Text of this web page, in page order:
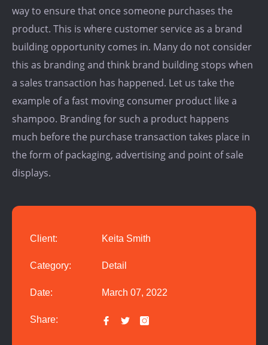
way to ensure that once someone purchases the
product. This is where customer service as a brand
building opportunity comes in. Many do not consider
this as branding and think brand building stops when
a sales transaction has happened. Let us take the
example of a fast moving consumer product like a
shampoo. Branding for such a product happens
much before the purchase transaction takes place in
the form of packaging, advertising and point of sale
displays.
Client: Keita Smith
Category: Detail
Date: March 07, 2022
Share: